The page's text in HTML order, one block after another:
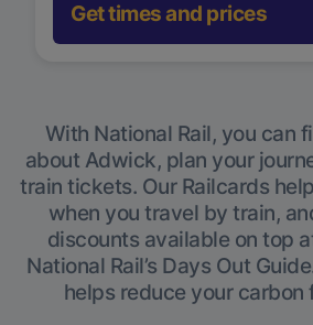
Get times and prices
With National Rail, you can
about Adwick, plan your
train tickets. Our Railcards
when you travel by train,
discounts available on top
National Rail’s Days Out
helps reduce your carbon